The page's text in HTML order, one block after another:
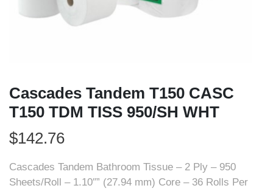
Cascades Tandem T150 CASC
T150 TDM TISS 950/SH WHT
$142.76
Cascades Tandem Bathroom Tissue – 2 Ply – 950
Sheets/Roll – 1.10″” (27.94 mm) Core – 36 Rolls Per